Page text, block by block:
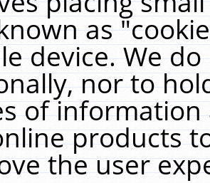
as
device. We
nor to
of
products
the user